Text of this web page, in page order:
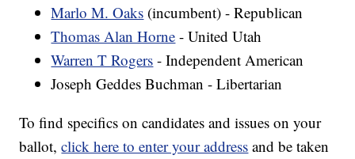
Marlo M. Oaks (incumbent) - Republican
Thomas Alan Horne - United Utah
Warren T Rogers - Independent American
Joseph Geddes Buchman - Libertarian
To find specifics on candidates and issues on your
ballot,click here to enter your address and be taken